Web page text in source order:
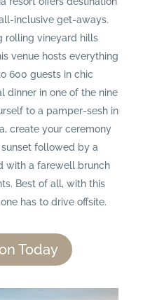
inclusive get-aways.
rolling vineyard hills
venue hosts everything
600 guests in chic
dinner in one of the nine
to a pamper-sesh in
create your ceremony
followed by a
with a farewell brunch
Best of all, with this
has to drive offsite.
Today